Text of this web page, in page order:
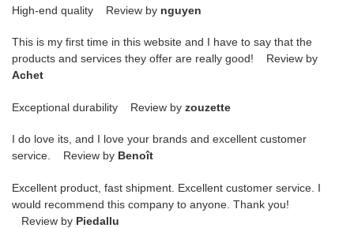
High-end quality Review by nguyen
This is my first time in this website and I have to say that the
products and services they offer are really good! Review by
Achet
Exceptional durability Review by zouzette
I do love its, and I love your brands and excellent customer
service. Review by Benoît
Excellent product, fast shipment. Excellent customer service. I
would recommend this company to anyone. Thank you!
Review by Piedallu